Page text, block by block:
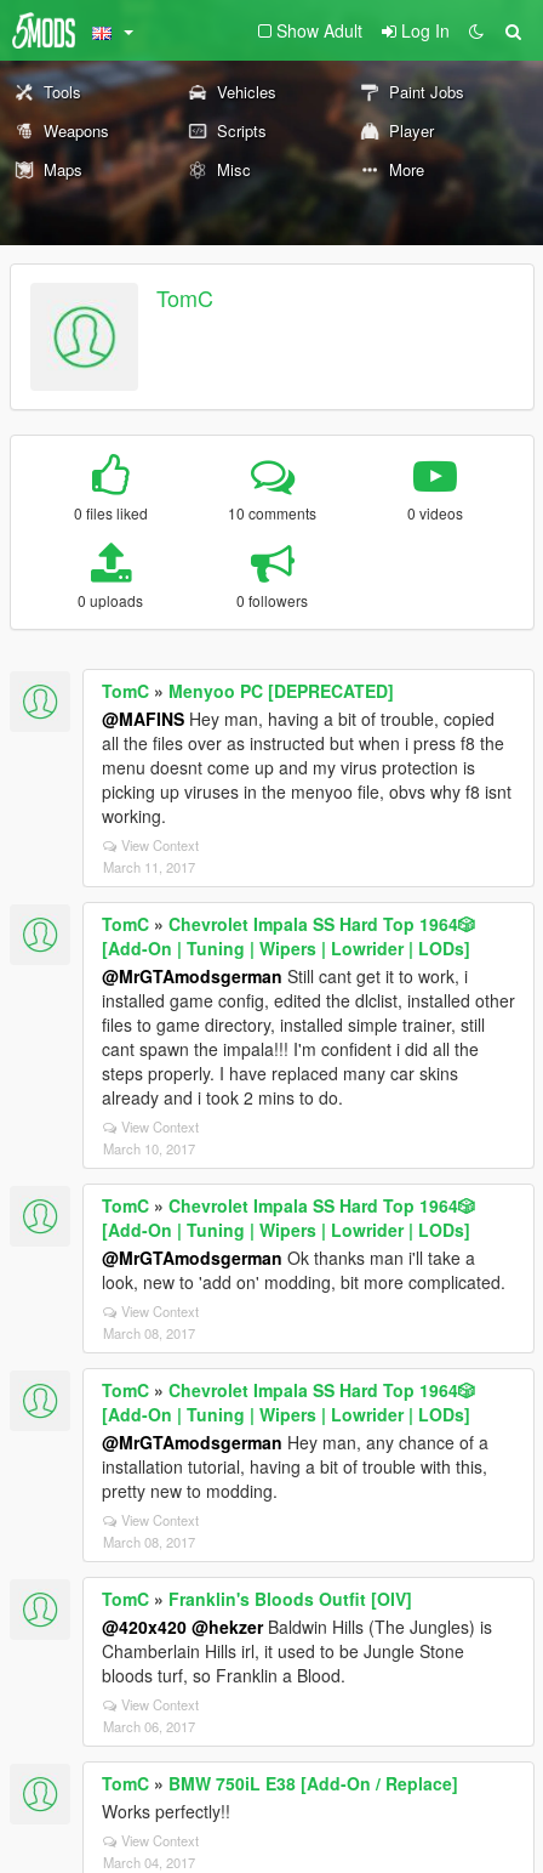
Show Adult Log In
Tools Vehicles
Paint Jobs
Weapons
Scripts
Player
Maps
Misc More
TomC
0 files liked 10 comments 0 videos
0 uploads 0 followers
TomC » Menyoo PC [DEPRECATED]
@MAFINS Hey man, having a bit of trouble, copied
all the files over as instructed but when i press f8 the
menu doesnt come up and my virus protection is
picking up viruses in the menyoo file, obvs why f8 isnt
working.
View Context
March 11, 2017
TomC » Chevrolet Impala SS Hard Top 1️9️6️4️🎲
[Add-On | Tuning | Wipers | Lowrider | LODs]
@MrGTAmodsgerman Still cant get it to work, i
installed game config, edited the dlclist, installed other
files to game directory, installed simple trainer, still
cant spawn the impala!!! I'm confident i did all the
steps properly. I have replaced many car skins
already and i took 2 mins to do.
View Context
March 10, 2017
TomC » Chevrolet Impala SS Hard Top 1️9️6️4️🎲
[Add-On | Tuning | Wipers | Lowrider | LODs]
@MrGTAmodsgerman Ok thanks man i'll take a
look, new to 'add on' modding, bit more complicated.
View Context
March 08, 2017
TomC » Chevrolet Impala SS Hard Top 1️9️6️4️🎲
[Add-On | Tuning | Wipers | Lowrider | LODs]
@MrGTAmodsgerman Hey man, any chance of a
installation tutorial, having a bit of trouble with this,
pretty new to modding.
View Context
March 08, 2017
TomC » Franklin's Bloods Outfit [OIV]
@420x420 @hekzerBaldwin Hills (The Jungles) is
Chamberlain Hills irl, it used to be Jungle Stone
bloods turf, so Franklin a Blood.
View Context
March 06, 2017
TomC » BMW 750iL E38 [Add-On / Replace]
Works perfectly!!
View Context
March 04, 2017